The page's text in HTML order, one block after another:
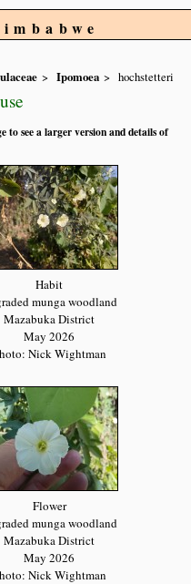
Ipomoea hochstetteri
to see a larger version and details of
Habit
munga woodland
Mazabuka District
May 2026
Nick Wightman
Flower
munga woodland
Mazabuka District
May 2026
Nick Wightman